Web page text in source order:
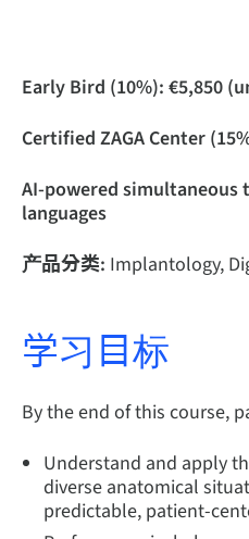
Early Bird (10%): €5,850
Certified ZAGA Center
AI-powered
languages
产品分类: Implantology,
学习目标
By the end of this course,
Understand and apply
diverse anatomical
predictable, patient-